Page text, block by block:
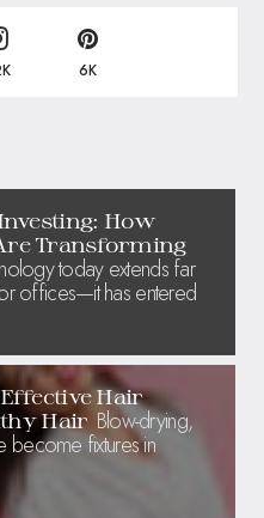
6K
How
Transforming
today extends far
offices—it has entered
Hair
Hair Blow-drying,
become fixtures in